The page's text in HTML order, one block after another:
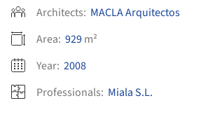
Architects: MACLA Arquitectos
Area: 929m²
Year: 2008
Professionals: Miala S.L.